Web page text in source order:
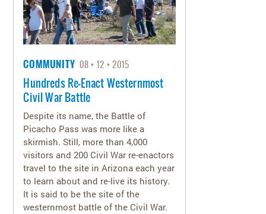
COMMUNITY 08 12 2015
Hundreds Re-Enact Westernmost
Civil War Battle
Despite its name, the Battle of
Picacho Pass was more like a
skirmish. Still, more than 4,000
visitors and 200 Civil War re-enactors
travel to the site in Arizona each year
to learn about and re-live its history.
It is said to be the site of the
westernmost battle of the Civil War.